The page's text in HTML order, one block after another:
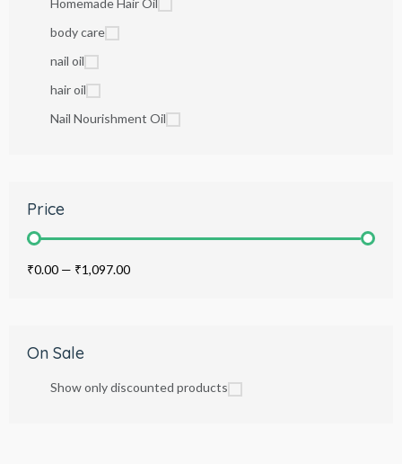
Homemade Hair Oil
body care
nail oil
hair oil
Nail Nourishment Oil
Price
₹0.00 — ₹1,097.00
On Sale
Show only discounted products